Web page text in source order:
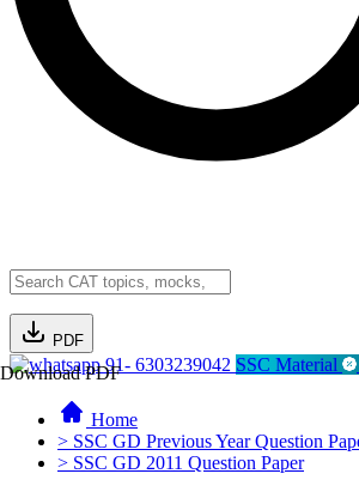
PDF
Download PDF91- 6303239042 SSC Material
Home
> SSC GD Previous Year Question
> SSC GD 2011 Question Paper